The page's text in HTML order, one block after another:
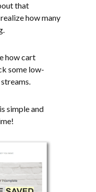
that
how many
how cart
some low-
simple and